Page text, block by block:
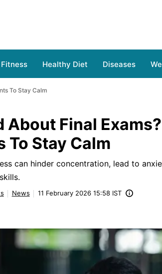
Fitness Healthy Diet Diseases
To Stay Calm
About Final
To Stay Calm
can hinder concentration, lead to
News 11 February 2026 15:58 IST